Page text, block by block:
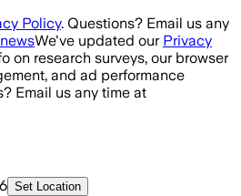
Policy. Questions? Email us any
We've updated our Privacy
on research surveys, our browser
and ad performance
Email us any time at
Set Location